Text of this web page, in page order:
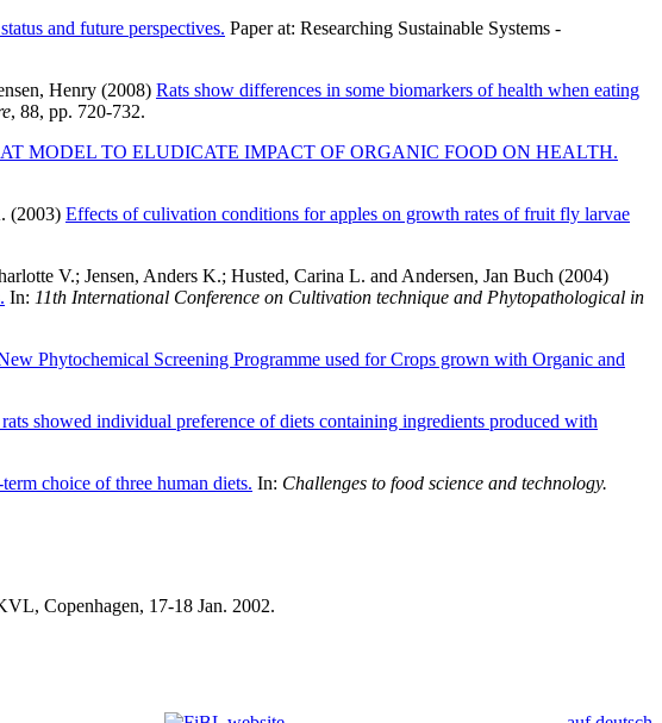
and future perspectives. Paper at: Researching Sustainable Systems -
Henry (2008) Rats show differences in some biomarkers of health when eating
, 88, pp. 720-732.
MODEL TO ELUDICATE IMPACT OF ORGANIC FOOD ON HEALTH.
(2003) Effects of culivation conditions for apples on growth rates of fruit fly larvae
V.; Jensen, Anders K.; Husted, Carina L. and Andersen, Jan Buch (2004)
In: 11th International Conference on Cultivation technique and Phytopathological in
Phytochemical Screening Programme used for Crops grown with Organic and
showed individual preference of diets containing ingredients produced with
choice of three human diets. In: Challenges to food science and technology.
Copenhagen, 17-18 Jan. 2002.